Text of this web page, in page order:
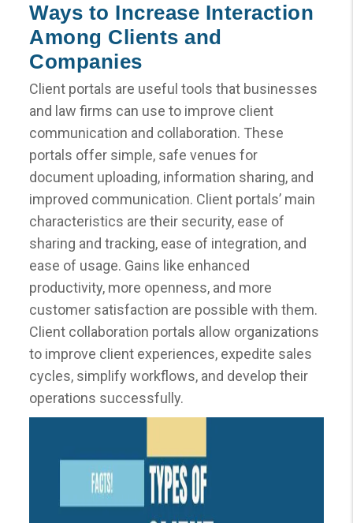
Ways to Increase Interaction
Among Clients and
Companies
Client portals are useful tools that businesses
and law firms can use to improve client
communication and collaboration. These
portals offer simple, safe venues for
document uploading, information sharing, and
improved communication. Client portals’ main
characteristics are their security, ease of
sharing and tracking, ease of integration, and
ease of usage. Gains like enhanced
productivity, more openness, and more
customer satisfaction are possible with them.
Client collaboration portals allow organizations
to improve client experiences, expedite sales
cycles, simplify workflows, and develop their
operations successfully.